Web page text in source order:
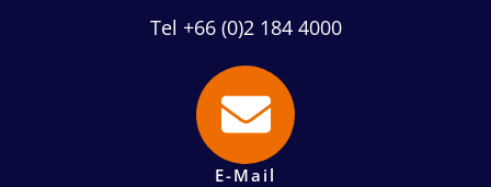
Tel +66 (0)2 184 4000
E-Mail